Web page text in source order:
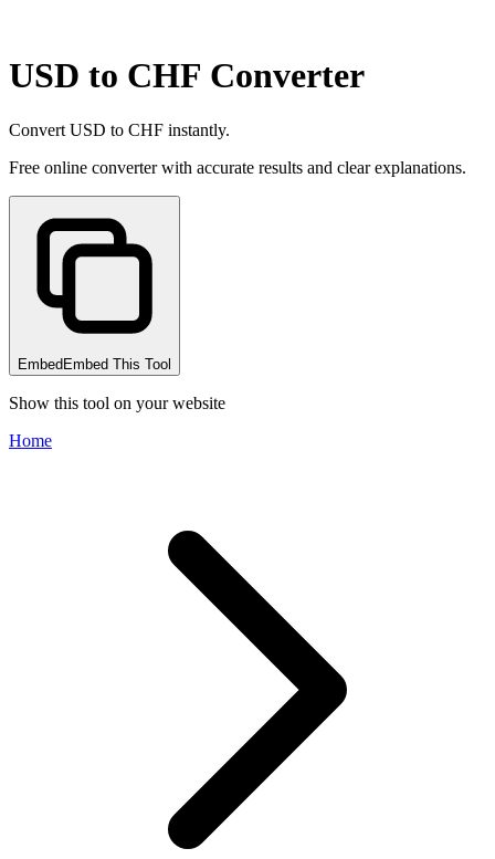
USD to CHF Converter
Convert USD to CHF instantly.
Free online converter with accurate results and clear explanations.
Embed Embed This Tool
Show this tool on your website
Home